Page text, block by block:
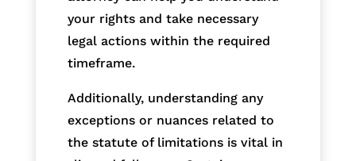
your rights and take necessary
legal actions within the required
timeframe.
Additionally, understanding any
exceptions or nuances related to
the statute of limitations is vital in